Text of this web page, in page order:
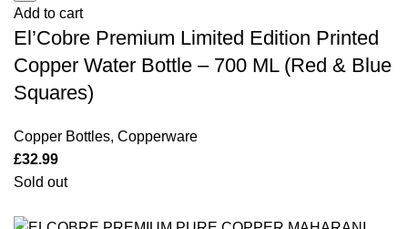
Edition
Printed
Copper
Water
Bottle -
700
ML
(Red
Blue
Add to cart
El’Cobre Premium Limited Edition Printed
Copper Water Bottle – 700 ML (Red & Blue
Squares)
Copper Bottles, Copperware
£32.99
Sold out